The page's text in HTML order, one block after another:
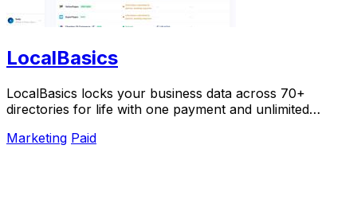
LocalBasics
LocalBasics locks your business data across 70+
directories for life with one payment and unlimited
Marketing Paid